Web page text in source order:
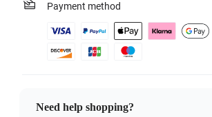
Payment method
Need help shopping?